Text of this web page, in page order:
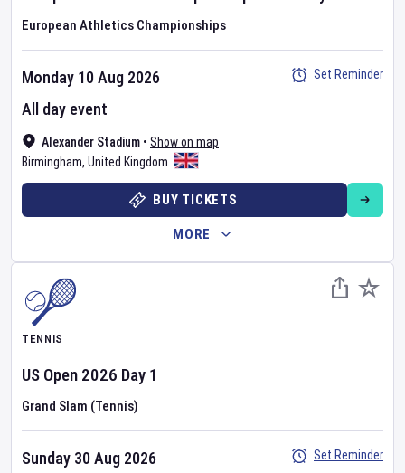
European Athletics Championships
Alexander Stadium • Show on map
Birmingham, United Kingdom
Monday 10 Aug 2026
All day event
Set Reminder
BUY TICKETS
MORE
TENNIS
US Open 2026 Day 1
Grand Slam (Tennis)
Sunday 30 Aug 2026
Set Reminder